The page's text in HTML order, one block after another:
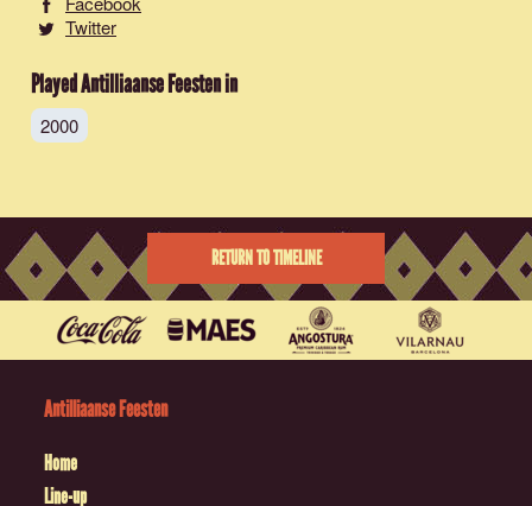
Twitter
Played Antilliaanse Feesten in
2000
RETURN TO TIMELINE
Antilliaanse Feesten
Home
Line-up